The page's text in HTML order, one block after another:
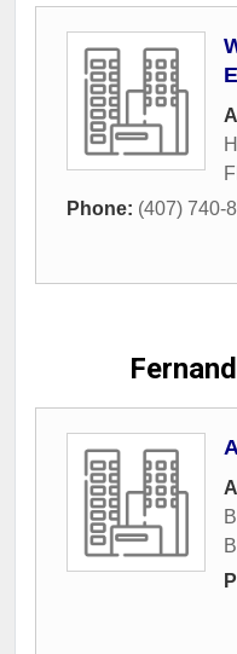
Phone: (407) 740-